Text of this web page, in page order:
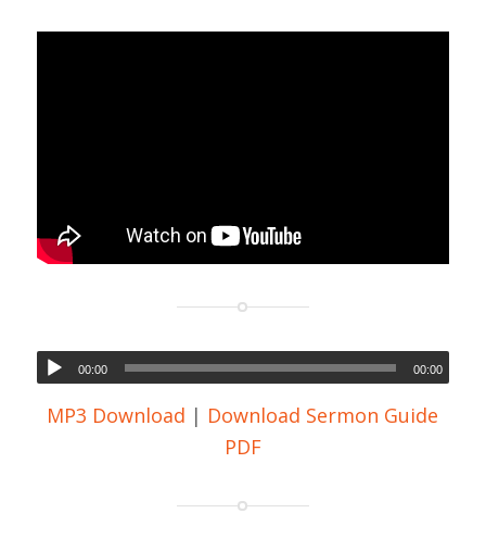
00:00 00:00
MP3 Download | Download Sermon Guide
PDF